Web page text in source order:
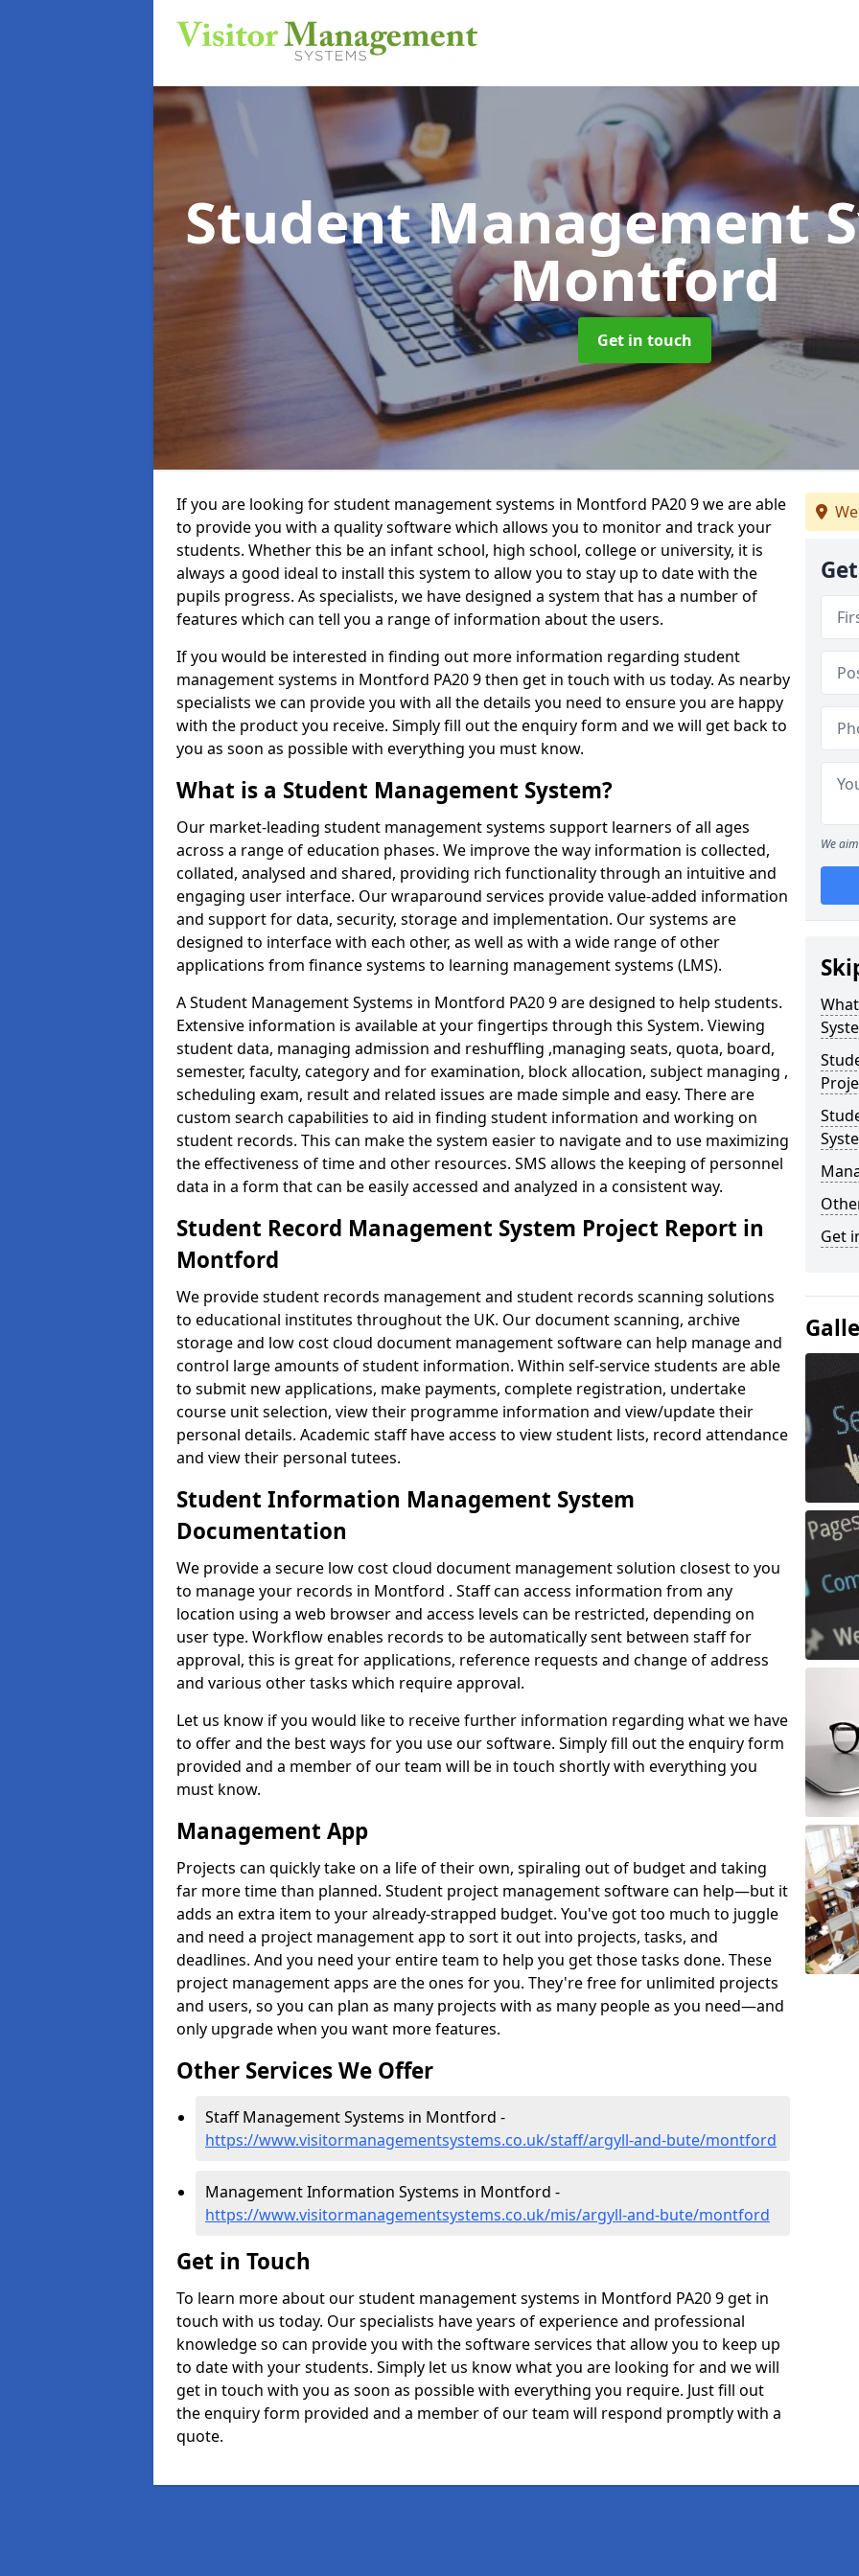
Student Management
Montford
Get in touch
If you are looking for student management systems in Montford PA20 9 we are able
to provide you with a quality software which allows you to monitor and track your
students. Whether this be an infant school, high school, college or university, it is
always a good ideal to install this system to allow you to stay up to date with the
pupils progress. As specialists, we have designed a system that has a number of
features which can tell you a range of information about the users.
If you would be interested in finding out more information regarding student
management systems in Montford PA20 9 then get in touch with us today. As nearby
specialists we can provide you with all the details you need to ensure you are happy
with the product you receive. Simply fill out the enquiry form and we will get back to
you as soon as possible with everything you must know.
What is a Student Management System?
Our market-leading student management systems support learners of all ages
across a range of education phases. We improve the way information is collected,
collated, analysed and shared, providing rich functionality through an intuitive and
engaging user interface. Our wraparound services provide value-added information
and support for data, security, storage and implementation. Our systems are
designed to interface with each other, as well as with a wide range of other
applications from finance systems to learning management systems (LMS).
A Student Management Systems in Montford PA20 9 are designed to help students.
Extensive information is available at your fingertips through this System. Viewing
student data, managing admission and reshuffling ,managing seats, quota, board,
semester, faculty, category and for examination, block allocation, subject managing ,
scheduling exam, result and related issues are made simple and easy. There are
custom search capabilities to aid in finding student information and working on
student records. This can make the system easier to navigate and to use maximizing
the effectiveness of time and other resources. SMS allows the keeping of personnel
data in a form that can be easily accessed and analyzed in a consistent way.
Student Record Management System Project Report in
Montford
We provide student records management and student records scanning solutions
to educational institutes throughout the UK. Our document scanning, archive
storage and low cost cloud document management software can help manage and
control large amounts of student information. Within self-service students are able
to submit new applications, make payments, complete registration, undertake
course unit selection, view their programme information and view/update their
personal details. Academic staff have access to view student lists, record attendance
and view their personal tutees.
Student Information Management System
Documentation
We provide a secure low cost cloud document management solution closest to you
to manage your records in Montford . Staff can access information from any
location using a web browser and access levels can be restricted, depending on
user type. Workflow enables records to be automatically sent between staff for
approval, this is great for applications, reference requests and change of address
and various other tasks which require approval.
Let us know if you would like to receive further information regarding what we have
to offer and the best ways for you use our software. Simply fill out the enquiry form
provided and a member of our team will be in touch shortly with everything you
must know.
Management App
Projects can quickly take on a life of their own, spiraling out of budget and taking
far more time than planned. Student project management software can help—but it
adds an extra item to your already-strapped budget. You've got too much to juggle
and need a project management app to sort it out into projects, tasks, and
deadlines. And you need your entire team to help you get those tasks done. These
project management apps are the ones for you. They're free for unlimited projects
and users, so you can plan as many projects with as many people as you need—and
only upgrade when you want more features.
Other Services We Offer
Staff Management Systems in Montford -
https://www.visitormanagementsystems.co.uk/staff/argyll-and-bute/montford
Management Information Systems in Montford -
https://www.visitormanagementsystems.co.uk/mis/argyll-and-bute/montford
Get in Touch
To learn more about our student management systems in Montford PA20 9 get in
touch with us today. Our specialists have years of experience and professional
knowledge so can provide you with the software services that allow you to keep up
to date with your students. Simply let us know what you are looking for and we will
get in touch with you as soon as possible with everything you require. Just fill out
the enquiry form provided and a member of our team will respond promptly with a
quote.
We
Get